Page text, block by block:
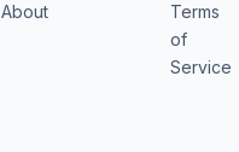
About
Terms
of
Service